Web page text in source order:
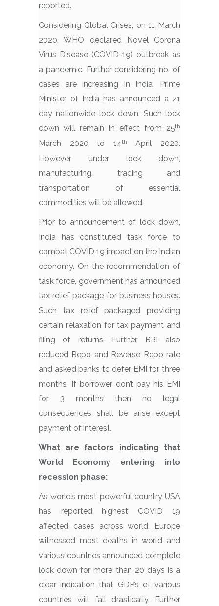
reported.
Considering Global Crises, on 11 March
2020, WHO declared Novel Corona
Virus Disease (COVID-19) outbreak as
a pandemic. Further considering no. of
cases are increasing in India, Prime
Minister of India has announced a 21
day nationwide lock down. Such lock
down will remain in effect from 25th
March 2020 to 14th
April 2020.
However under lock down,
manufacturing, trading and
transportation of essential
commodities will be allowed.
Prior to announcement of lock down,
India has constituted task force to
combat COVID 19 impact on the Indian
economy. On the recommendation of
task force, government has announced
tax relief package for business houses.
Such tax relief packaged providing
certain relaxation for tax payment and
filing of returns. Further RBI also
reduced Repo and Reverse Repo rate
and asked banks to defer EMI for three
months. If borrower don’t pay his EMI
for 3 months then no legal
consequences shall be arise except
payment of interest.
What are factors indicating that
World Economy entering into
recession phase:
As world’s most powerful country USA
has reported highest COVID 19
affected cases across world, Europe
witnessed most deaths in world and
various countries announced complete
lock down for more than 20 days is a
clear indication that GDP’s of various
countries will fall drastically. Further